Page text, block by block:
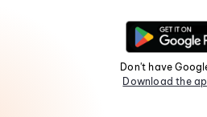
Don't have
Download the